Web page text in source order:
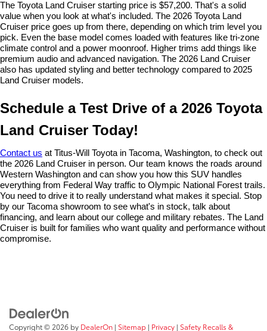
The Toyota Land Cruiser starting price is $57,200. That's a solid
value when you look at what's included. The 2026 Toyota Land
Cruiser price goes up from there, depending on which trim level you
pick. Even the base model comes loaded with features like tri-zone
climate control and a power moonroof. Higher trims add things like
premium audio and advanced navigation. The 2026 Land Cruiser
also has updated styling and better technology compared to 2025
Land Cruiser models.
Schedule a Test Drive of a 2026 Toyota
Land Cruiser Today!
Contact us at Titus-Will Toyota in Tacoma, Washington, to check out
the 2026 Land Cruiser in person. Our team knows the roads around
Western Washington and can show you how this SUV handles
everything from Federal Way traffic to Olympic National Forest trails.
You need to drive it to really understand what makes it special. Stop
by our Tacoma showroom to see what's in stock, talk about
financing, and learn about our college and military rebates. The Land
Cruiser is built for families who want quality and performance without
compromise.
Copyright © 2026 by DealerOn | Sitemap | Privacy | Safety Recalls &